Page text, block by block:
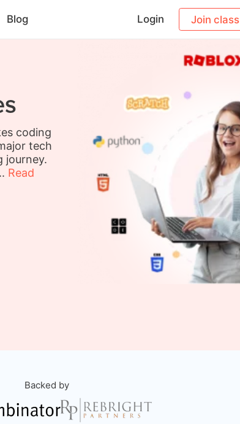
Blog Login Join class
coding
tech
journey.
Read
Backed by